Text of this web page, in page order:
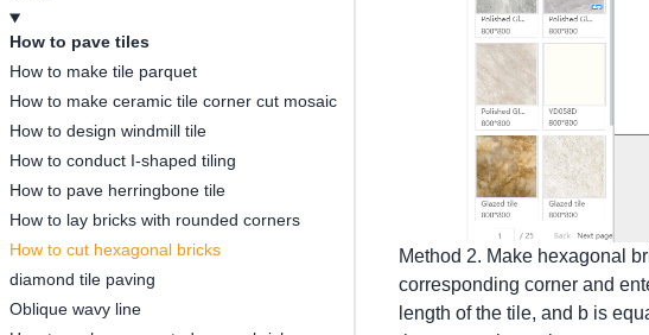
How to pave tiles
How to make tile parquet
How to make ceramic tile corner cut mosaic
How to design windmill tile
How to conduct I-shaped tiling
How to pave herringbone tile
How to lay bricks with rounded corners
How to cut hexagonal bricks
diamond tile paving
Oblique wavy line
Method 2. Make hexagonal
corresponding corner and
length of the tile, and b is